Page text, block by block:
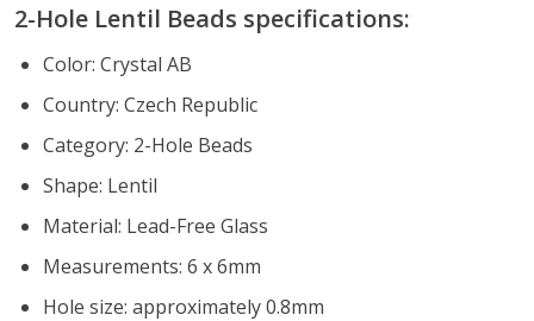
2-Hole Lentil Beads specifications:
Color: Crystal AB
Country: Czech Republic
Category: 2-Hole Beads
Shape: Lentil
Material: Lead-Free Glass
Measurements: 6 x 6mm
Hole size: approximately 0.8mm